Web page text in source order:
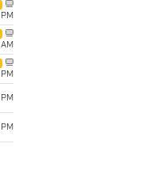
PM
AM
PM
PM
PM